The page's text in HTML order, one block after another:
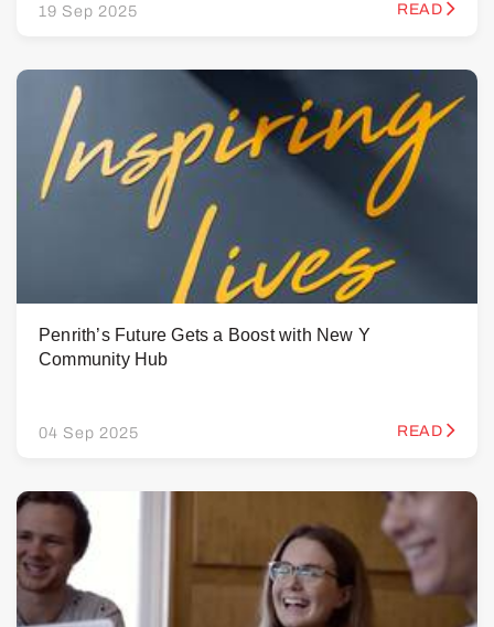
19 Sep 2025 READ
Penrith’s Future Gets a Boost with New Y
Community Hub
04 Sep 2025 READ